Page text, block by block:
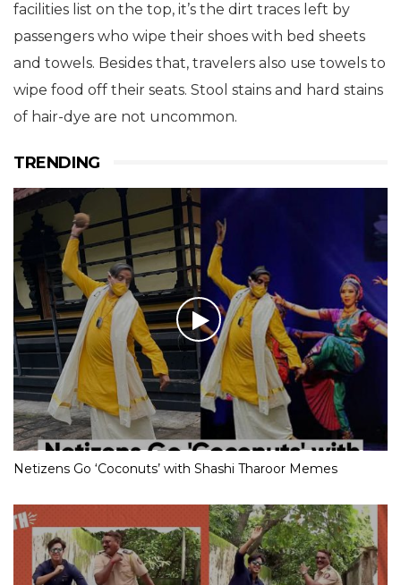
facilities list on the top, it’s the dirt traces left by
passengers who wipe their shoes with bed sheets
and towels. Besides that, travelers also use towels to
wipe food off their seats. Stool stains and hard stains
of hair-dye are not uncommon.
TRENDING
Netizens Go ‘Coconuts’ with Shashi Tharoor Memes